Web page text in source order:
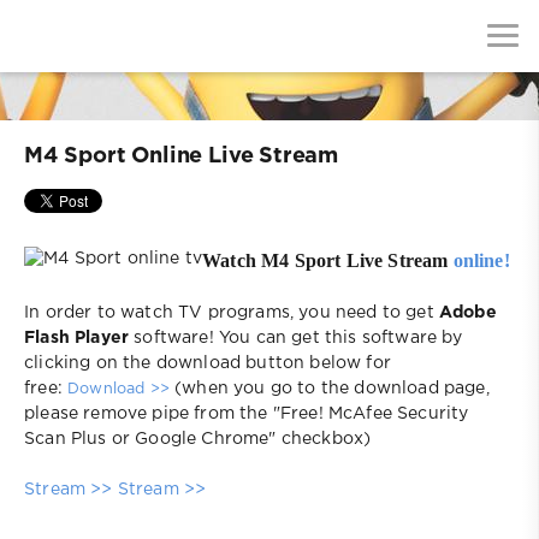
M4 Sport Online Live Stream
Watch M4 Sport Live Stream online!
In order to watch TV programs, you need to get Adobe
Flash Player software! You can get this software by
clicking on the download button below for
free:
Download >> (when you go to the download page,
please remove pipe from the "Free! McAfee Security
Scan Plus or Google Chrome" checkbox)
Stream >> Stream >>